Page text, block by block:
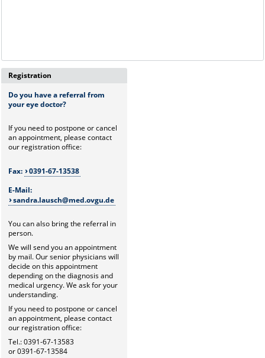
Registration
Do you have a referral from
your eye doctor?
If you need to postpone or cancel
an appointment, please contact
our registration office:
Fax:
0391-67-13538
E-Mail:
sandra.lausch@med.ovgu.de
You can also bring the referral in
person.
We will send you an appointment
by mail. Our senior physicians will
decide on this appointment
depending on the diagnosis and
medical urgency. We ask for your
understanding.
If you need to postpone or cancel
an appointment, please contact
our registration office:
Tel.: 0391-67-13583
or 0391-67-13584